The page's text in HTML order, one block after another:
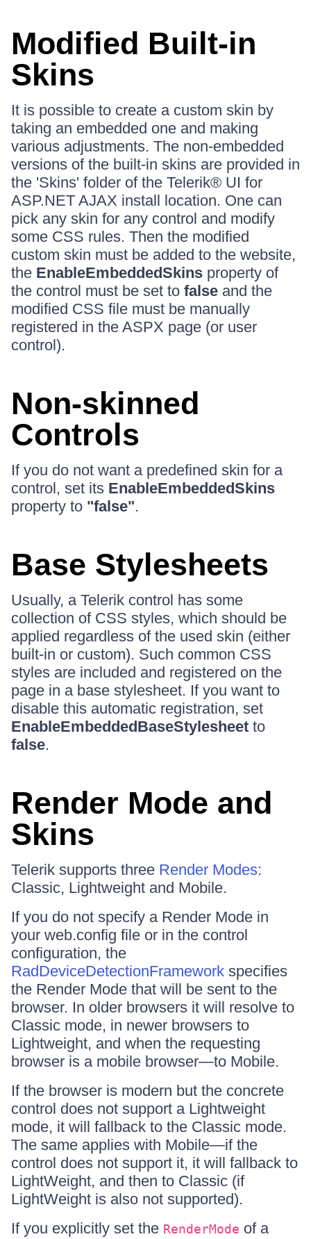
Modified Built-in
Skins
It is possible to create a custom skin by
taking an embedded one and making
various adjustments. The non-embedded
versions of the built-in skins are provided in
the 'Skins' folder of the Telerik® UI for
ASP.NET AJAX install location. One can
pick any skin for any control and modify
some CSS rules. Then the modified
custom skin must be added to the website,
the EnableEmbeddedSkins property of
the control must be set to false and the
modified CSS file must be manually
registered in the ASPX page (or user
control).
Non-skinned
Controls
If you do not want a predefined skin for a
control, set its EnableEmbeddedSkins
property to "false".
Base Stylesheets
Usually, a Telerik control has some
collection of CSS styles, which should be
applied regardless of the used skin (either
built-in or custom). Such common CSS
styles are included and registered on the
page in a base stylesheet. If you want to
disable this automatic registration, set
EnableEmbeddedBaseStylesheet to
false.
Render Mode and
Skins
Telerik supports three Render Modes:
Classic, Lightweight and Mobile.
If you do not specify a Render Mode in
your web.config file or in the control
configuration, the
RadDeviceDetectionFramework specifies
the Render Mode that will be sent to the
browser. In older browsers it will resolve to
Classic mode, in newer browsers to
Lightweight, and when the requesting
browser is a mobile browser—to Mobile.
If the browser is modern but the concrete
control does not support a Lightweight
mode, it will fallback to the Classic mode.
The same applies with Mobile—if the
control does not support it, it will fallback to
LightWeight, and then to Classic (if
LightWeight is also not supported).
If you explicitly set the RenderMode of a